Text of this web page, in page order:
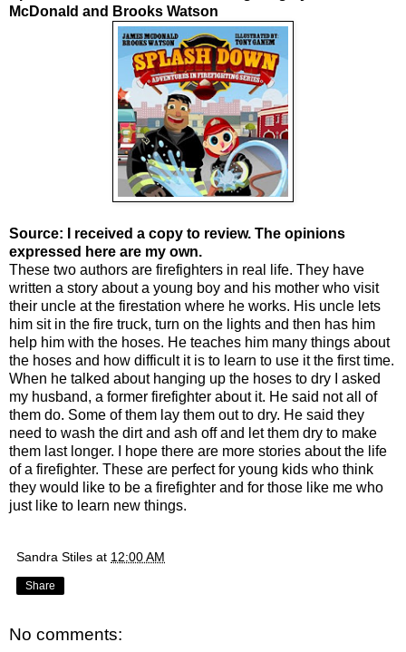
McDonald and Brooks Watson
Source: I received a copy to review. The opinions
expressed here are my own.
These two authors are firefighters in real life. They have
written a story about a young boy and his mother who visit
their uncle at the firestation where he works. His uncle lets
him sit in the fire truck, turn on the lights and then has him
help him with the hoses. He teaches him many things about
the hoses and how difficult it is to learn to use it the first time.
When he talked about hanging up the hoses to dry I asked
my husband, a former firefighter about it. He said not all of
them do. Some of them lay them out to dry. He said they
need to wash the dirt and ash off and let them dry to make
them last longer. I hope there are more stories about the life
of a firefighter. These are perfect for young kids who think
they would like to be a firefighter and for those like me who
just like to learn new things.
Sandra Stiles at 12:00 AM
Share
No comments: